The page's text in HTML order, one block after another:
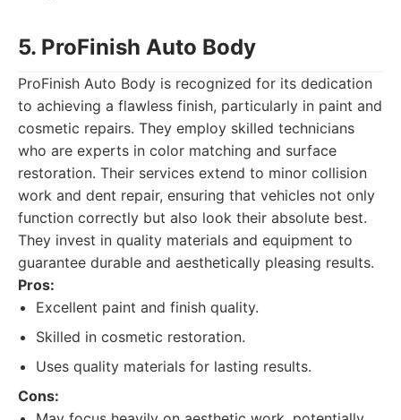
5. ProFinish Auto Body
ProFinish Auto Body is recognized for its dedication
to achieving a flawless finish, particularly in paint and
cosmetic repairs. They employ skilled technicians
who are experts in color matching and surface
restoration. Their services extend to minor collision
work and dent repair, ensuring that vehicles not only
function correctly but also look their absolute best.
They invest in quality materials and equipment to
guarantee durable and aesthetically pleasing results.
Pros:
Excellent paint and finish quality.
Skilled in cosmetic restoration.
Uses quality materials for lasting results.
Cons: